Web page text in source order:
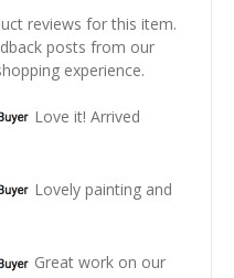
reviews for this item.
posts from our
experience.
Love it! Arrived
Lovely painting and
Great work on our